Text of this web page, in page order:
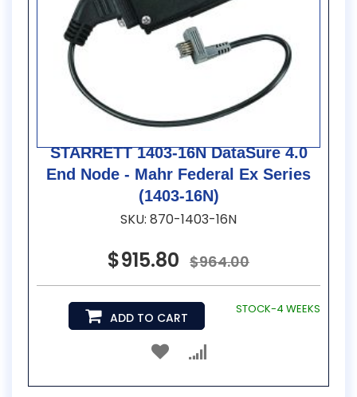
STARRETT 1403-16N DataSure 4.0
End Node - Mahr Federal Ex Series
(1403-16N)
SKU: 870-1403-16N
$915.80 $964.00
STOCK-4 WEEKS
ADD TO CART